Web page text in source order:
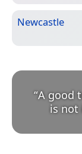
Newcastle
“A good
is not